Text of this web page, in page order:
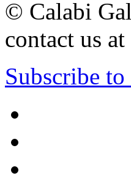
© Calabi
contact us
Subscribe